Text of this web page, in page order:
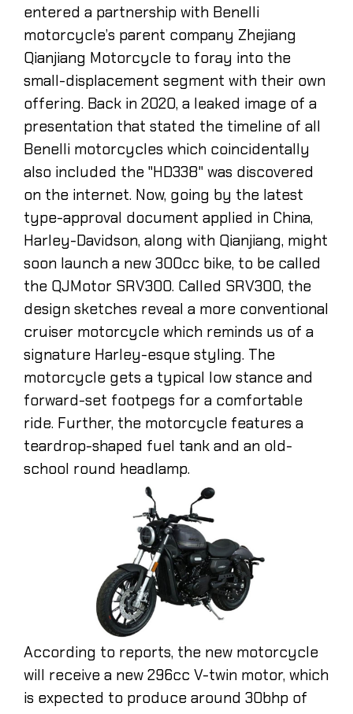
entered a partnership with Benelli
motorcycle’s parent company Zhejiang
Qianjiang Motorcycle to foray into the
small-displacement segment with their own
offering. Back in 2020, a leaked image of a
presentation that stated the timeline of all
Benelli motorcycles which coincidentally
also included the "HD338" was discovered
on the internet. Now, going by the latest
type-approval document applied in China,
Harley-Davidson, along with Qianjiang, might
soon launch a new 300cc bike, to be called
the QJMotor SRV300. Called SRV300, the
design sketches reveal a more conventional
cruiser motorcycle which reminds us of a
signature Harley-esque styling. The
motorcycle gets a typical low stance and
forward-set footpegs for a comfortable
ride. Further, the motorcycle features a
teardrop-shaped fuel tank and an old-
school round headlamp.
According to reports, the new motorcycle
will receive a new 296cc V-twin motor, which
is expected to produce around 30bhp of